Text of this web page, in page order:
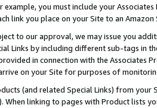
you must include your
link you place on your Site to an
to our approval, we may issue you
Links by including different sub-tags in
in connection with the Associates
on your Site for purposes of
(and related Special Links) from
When linking to pages with Product lists